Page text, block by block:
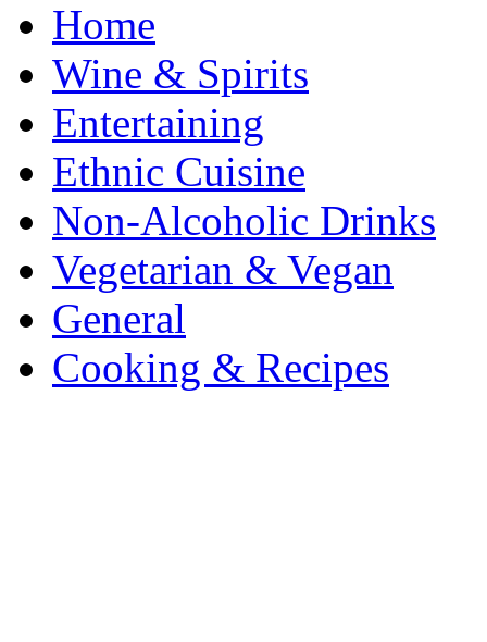
Home
Wine & Spirits
Entertaining
Ethnic Cuisine
Non-Alcoholic Drinks
Vegetarian & Vegan
General
Cooking & Recipes